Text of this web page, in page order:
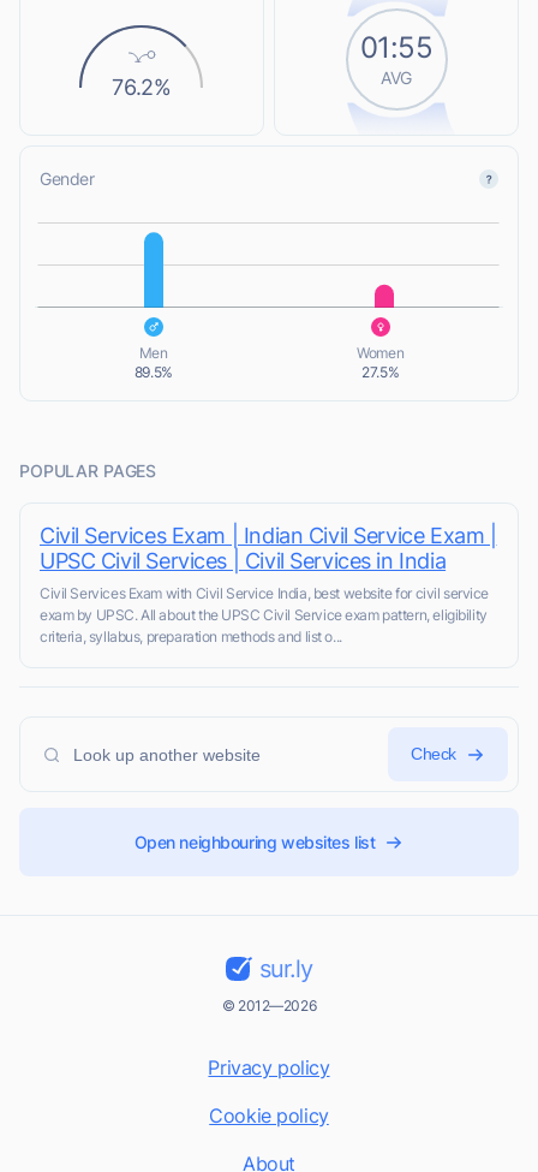
76.2%
01:55
AVG
Gender
L
Men
89.5%
Women
27.5%
POPULAR PAGES
Civil Services Exam | Indian Civil Service Exam |
UPSC Civil Services | Civil Services in India
Civil Services Exam with Civil Service India, best website for civil service
exam by UPSC. All about the UPSC Civil Service exam pattern, eligibility
criteria, syllabus, preparation methods and list o...
Check
Open neighbouring websites list
sur.ly
© 2012—2026
Privacy policy
Cookie policy
About